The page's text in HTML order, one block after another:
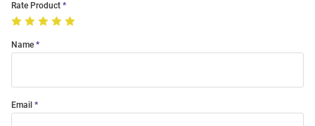
Rate Product
Name
Email